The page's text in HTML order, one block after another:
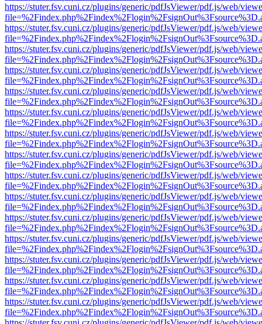
https://stuter.fsv.cuni.cz/plugins/generic/pdfJsViewer/pdf.js/web/
https://stuter.fsv.cuni.cz/plugins/generic/pdfJsViewer/pdf.js/web/
https://stuter.fsv.cuni.cz/plugins/generic/pdfJsViewer/pdf.js/web/
https://stuter.fsv.cuni.cz/plugins/generic/pdfJsViewer/pdf.js/web/
https://stuter.fsv.cuni.cz/plugins/generic/pdfJsViewer/pdf.js/web/
https://stuter.fsv.cuni.cz/plugins/generic/pdfJsViewer/pdf.js/web/
https://stuter.fsv.cuni.cz/plugins/generic/pdfJsViewer/pdf.js/web/
https://stuter.fsv.cuni.cz/plugins/generic/pdfJsViewer/pdf.js/web/
https://stuter.fsv.cuni.cz/plugins/generic/pdfJsViewer/pdf.js/web/
https://stuter.fsv.cuni.cz/plugins/generic/pdfJsViewer/pdf.js/web/
https://stuter.fsv.cuni.cz/plugins/generic/pdfJsViewer/pdf.js/web/
https://stuter.fsv.cuni.cz/plugins/generic/pdfJsViewer/pdf.js/web/
https://stuter.fsv.cuni.cz/plugins/generic/pdfJsViewer/pdf.js/web/
https://stuter.fsv.cuni.cz/plugins/generic/pdfJsViewer/pdf.js/web/
https://stuter.fsv.cuni.cz/plugins/generic/pdfJsViewer/pdf.js/web/